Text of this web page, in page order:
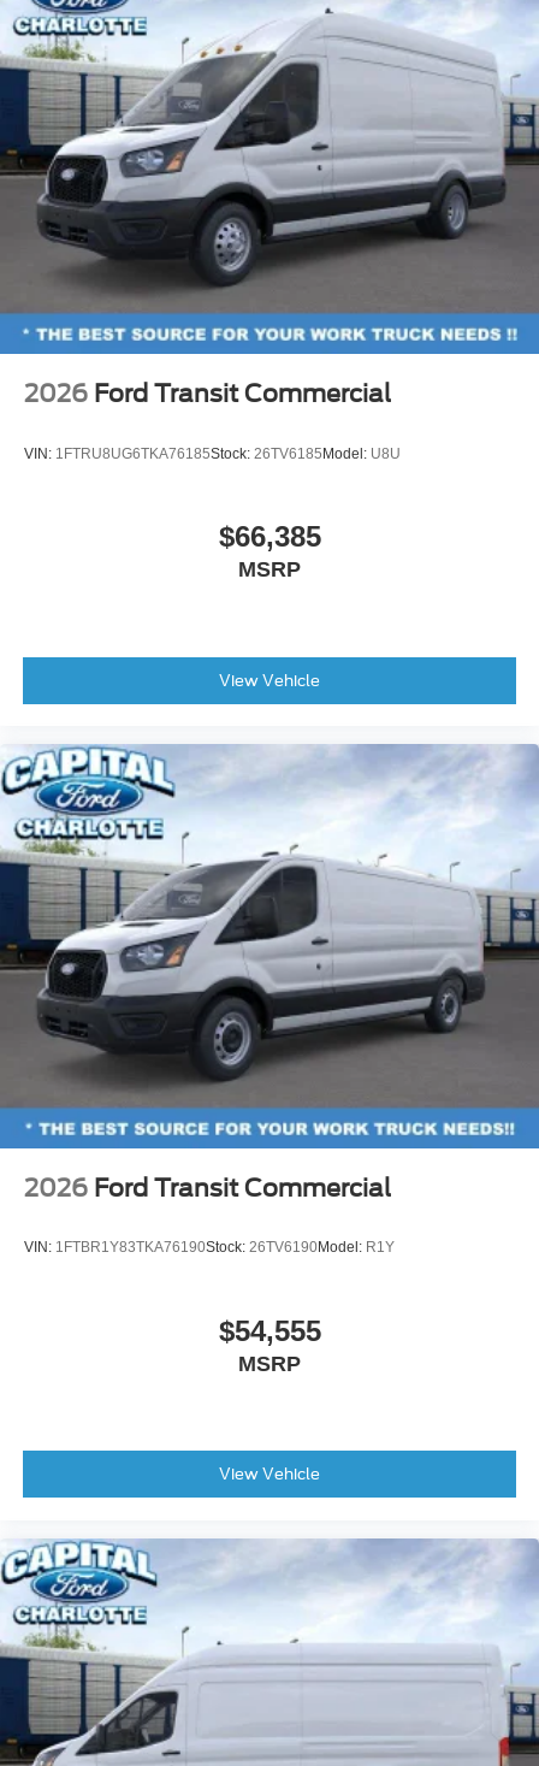
2026 Ford Transit Commercial
VIN: 1FTRU8UG6TKA76185Stock: 26TV6185Model: U8U
$66,385
MSRP
View Vehicle
2026 Ford Transit Commercial
VIN: 1FTBR1Y83TKA76190Stock: 26TV6190Model: R1Y
$54,555
MSRP
View Vehicle